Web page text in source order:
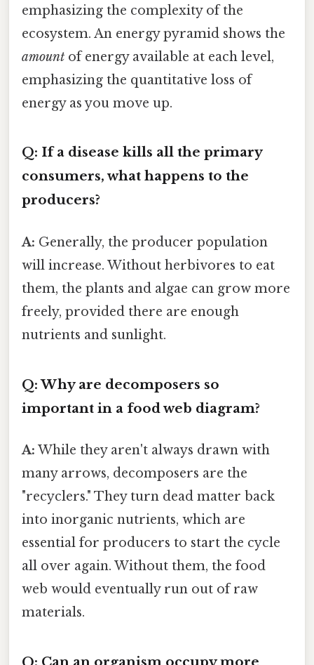
emphasizing the complexity of the
ecosystem. An energy pyramid shows the
amount of energy available at each level,
emphasizing the quantitative loss of
energy as you move up.
Q: If a disease kills all the primary
consumers, what happens to the
producers?
A: Generally, the producer population
will increase. Without herbivores to eat
them, the plants and algae can grow more
freely, provided there are enough
nutrients and sunlight.
Q: Why are decomposers so
important in a food web diagram?
A: While they aren't always drawn with
many arrows, decomposers are the
"recyclers." They turn dead matter back
into inorganic nutrients, which are
essential for producers to start the cycle
all over again. Without them, the food
web would eventually run out of raw
materials.
Q: Can an organism occupy more